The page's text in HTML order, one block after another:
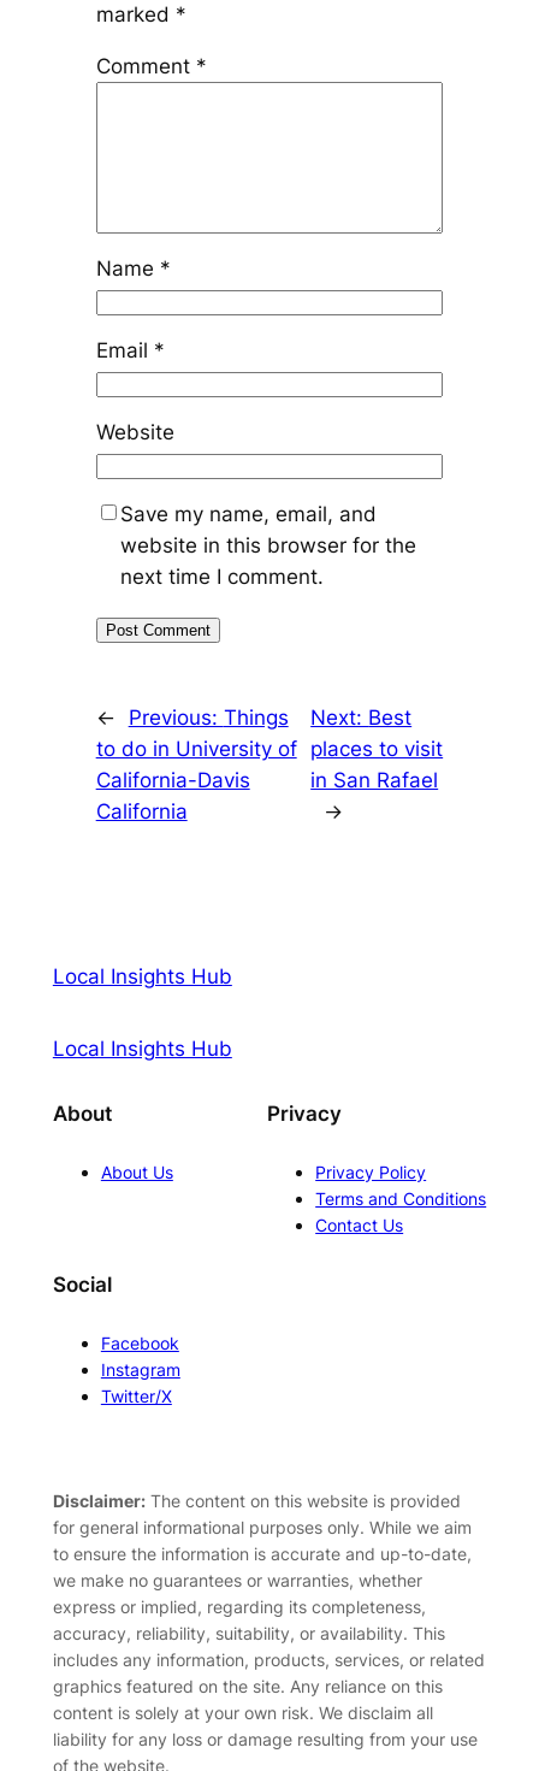
marked *
Comment *
Name *
Email *
Website
Save my name, email, and
website in this browser for the
next time I comment.
← Previous: Things
to do in University of
California-Davis
California
Next: Best
places to visit
in San Rafael
→
Local Insights Hub
Local Insights Hub
About
About Us
Privacy
Privacy Policy
Terms and Conditions
Contact Us
Social
Facebook
Instagram
Twitter/X
Disclaimer:The content on this website is provided
for general informational purposes only. While we aim
to ensure the information is accurate and up-to-date,
we make no guarantees or warranties, whether
express or implied, regarding its completeness,
accuracy, reliability, suitability, or availability. This
includes any information, products, services, or related
graphics featured on the site. Any reliance on this
content is solely at your own risk. We disclaim all
liability for any loss or damage resulting from your use
of the website.